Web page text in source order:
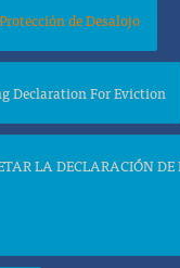
de Desalojo
Declaration For Eviction
LA DECLARACIÓN DE